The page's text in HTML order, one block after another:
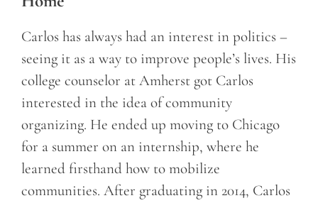
Carlos has always had an interest in politics –
seeing it as a way to improve people’s lives. His
college counselor at Amherst got Carlos
interested in the idea of community
organizing. He ended up moving to Chicago
for a summer on an internship, where he
learned firsthand how to mobilize
communities. After graduating in 2014, Carlos